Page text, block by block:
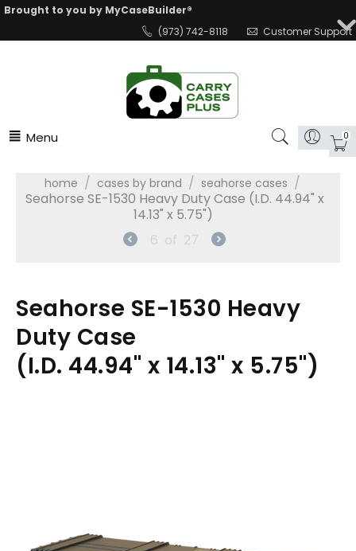
Brought to you by MyCaseBuilder®
(973) 742-8118
Customer Support
Menu 0
home / cases by brand / seahorse cases /
Seahorse SE-1530 Heavy Duty Case (I.D. 44.94" x
14.13" x 5.75")
6 of 27
Seahorse SE-1530 Heavy
Duty Case
(I.D. 44.94" x 14.13" x 5.75")